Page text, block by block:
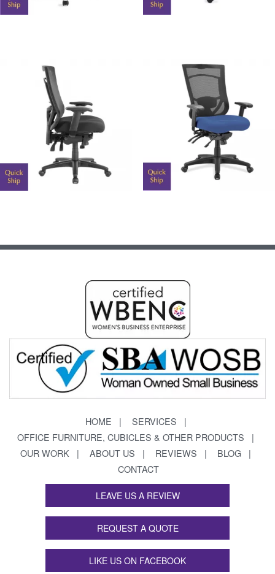
HOME
SERVICES
OFFICE FURNITURE, CUBICLES & OTHER PRODUCTS
OUR WORK
ABOUT US REVIEWS
BLOG
CONTACT
LEAVE US A REVIEW
REQUEST A QUOTE
LIKE US ON FACEBOOK